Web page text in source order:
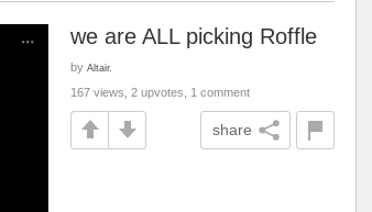
we are ALL picking Roffle
by Altair.
167 views, 2 upvotes, 1 comment
share